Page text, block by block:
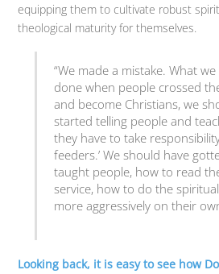
equipping them to cultivate robust
theological maturity for themselves.
“We made a mistake. What
done when people crossed
and become Christians, we
started telling people and
they have to take
feeders.’ We should have
taught people, how to read
service, how to do the
more aggressively on their
Looking back, it is easy to see how